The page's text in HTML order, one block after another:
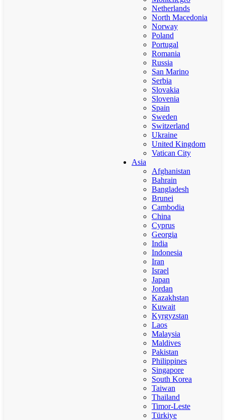
Netherlands
North Macedonia
Norway
Poland
Portugal
Romania
Russia
San Marino
Serbia
Slovakia
Slovenia
Spain
Sweden
Switzerland
Ukraine
United Kingdom
Vatican City
Asia
Afghanistan
Bahrain
Bangladesh
Brunei
Cambodia
China
Cyprus
Georgia
India
Indonesia
Iran
Israel
Japan
Jordan
Kazakhstan
Kuwait
Kyrgyzstan
Laos
Malaysia
Maldives
Pakistan
Philippines
Singapore
South Korea
Taiwan
Thailand
Timor-Leste
Türkiye